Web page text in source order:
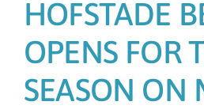
HOFSTADE
OPENS FOR
SEASON ON